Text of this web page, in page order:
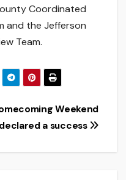
Coordinated
and the Jefferson
Team.
Weekend
declared a success